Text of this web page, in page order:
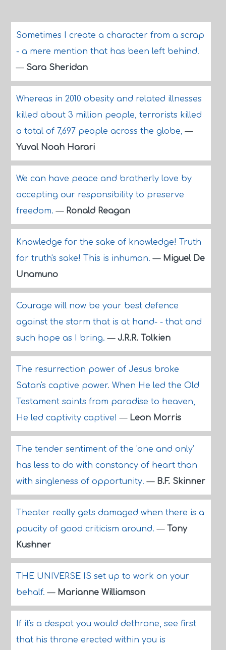
Sometimes I create a character from a scrap
- a mere mention that has been left behind.
— Sara Sheridan
Whereas in 2010 obesity and related illnesses
killed about 3 million people, terrorists killed
a total of 7,697 people across the globe,—
Yuval Noah Harari
We can have peace and brotherly love by
accepting our responsibility to preserve
freedom.— Ronald Reagan
Knowledge for the sake of knowledge! Truth
for truth's sake! This is inhuman.— Miguel De
Unamuno
Courage will now be your best defence
against the storm that is at hand- - that and
such hope as I bring.— J.R.R. Tolkien
The resurrection power of Jesus broke
Satan's captive power. When He led the Old
Testament saints from paradise to heaven,
He led captivity captive!— Leon Morris
The tender sentiment of the 'one and only'
has less to do with constancy of heart than
with singleness of opportunity.— B.F. Skinner
Theater really gets damaged when there is a
paucity of good criticism around.— Tony
Kushner
THE UNIVERSE IS set up to work on your
behalf.— Marianne Williamson
If it's a despot you would dethrone, see first
that his throne erected within you is